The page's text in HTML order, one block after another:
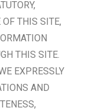
OF THIS SITE,
THIS SITE.
EXPRESSLY
AND